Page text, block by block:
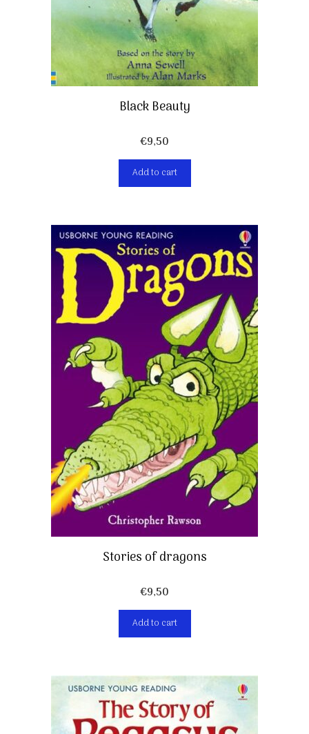
Black Beauty
€9,50
Add to cart
Stories of dragons
€9,50
Add to cart